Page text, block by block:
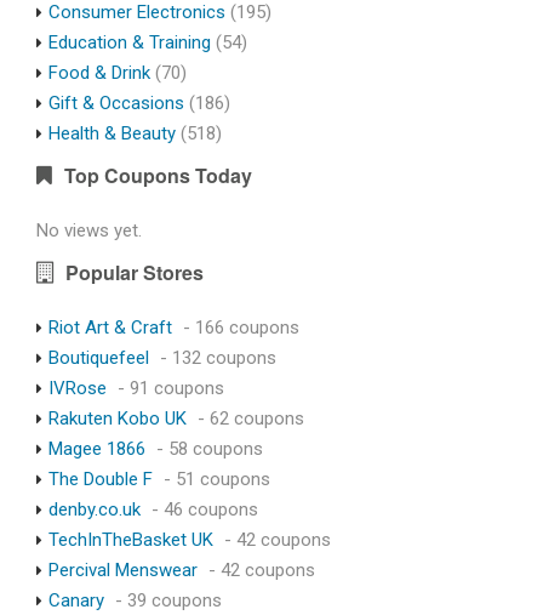
Consumer Electronics (195)
Education & Training (54)
Food & Drink (70)
Gift & Occasions (186)
Health & Beauty (518)
Top Coupons Today
No views yet.
Popular Stores
Riot Art & Craft - 166 coupons
Boutiquefeel - 132 coupons
IVRose
- 91 coupons
Rakuten Kobo UK - 62 coupons
Magee 1866
- 58 coupons
The Double F - 51 coupons
denby.co.uk - 46 coupons
TechInTheBasket UK - 42 coupons
Percival Menswear - 42 coupons
Canary - 39 coupons